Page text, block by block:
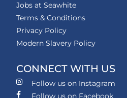
Jobs at Seawhite
Terms & Conditions
Privacy Policy
Modern Slavery Policy
CONNECT WITH US
Follow us on Instagram
Follow us on Facebook